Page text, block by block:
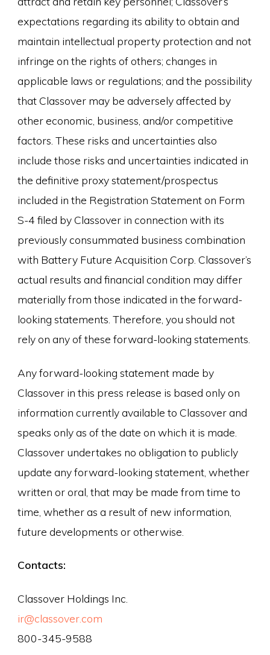
expectations regarding its ability to obtain and
maintain intellectual property protection and not
infringe on the rights of others; changes in
applicable laws or regulations; and the possibility
that Classover may be adversely affected by
other economic, business, and/or competitive
factors. These risks and uncertainties also
include those risks and uncertainties indicated in
the definitive proxy statement/prospectus
included in the Registration Statement on Form
S-4 filed by Classover in connection with its
previously consummated business combination
with Battery Future Acquisition Corp. Classover’s
actual results and financial condition may differ
materially from those indicated in the forward-
looking statements. Therefore, you should not
rely on any of these forward-looking statements.
Any forward-looking statement made by
Classover in this press release is based only on
information currently available to Classover and
speaks only as of the date on which it is made.
Classover undertakes no obligation to publicly
update any forward-looking statement, whether
written or oral, that may be made from time to
time, whether as a result of new information,
future developments or otherwise.
Contacts:
Classover Holdings Inc.
ir@classover.com
800-345-9588